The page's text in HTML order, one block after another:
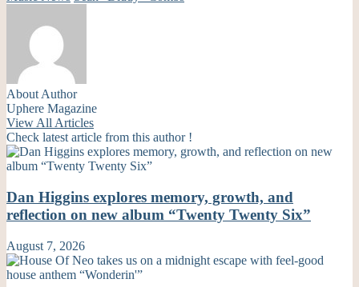
About Author
Uphere Magazine
View All Articles
Check latest article from this author !
Dan Higgins explores memory, growth, and
reflection on new album “Twenty Twenty Six”
August 7, 2026